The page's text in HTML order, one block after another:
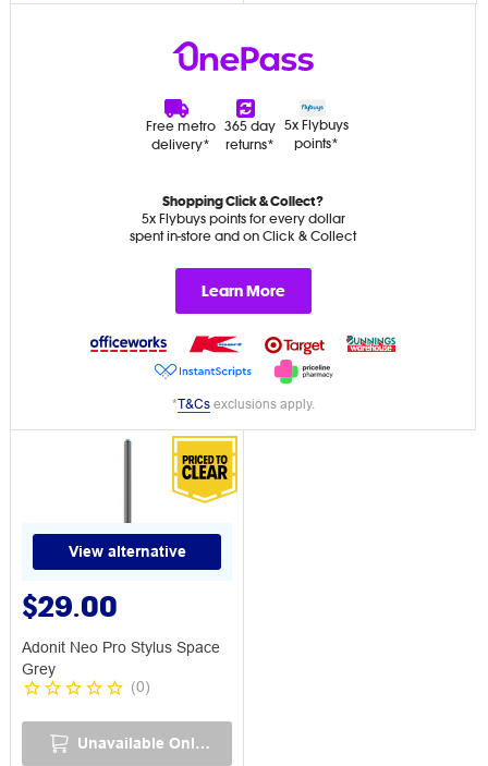
Free metro
delivery*
365 day
returns*
5x Flybuys
points*
Shopping Click & Collect?
5x Flybuys points for every dollar
spent in-store and on Click & Collect
Learn More
*T&Csexclusions apply.
View alternative
$29.00
Adonit Neo Pro Stylus Space
Grey
(0)
Unavailable Online